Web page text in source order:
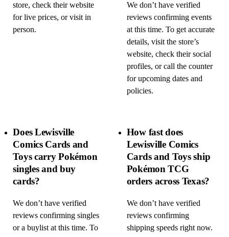
store, check their website
for live prices, or visit in
person.
We don’t have verified
reviews confirming events
at this time. To get accurate
details, visit the store’s
website, check their social
profiles, or call the counter
for upcoming dates and
policies.
Does Lewisville
Comics Cards and
Toys carry Pokémon
singles and buy
cards?
We don’t have verified
reviews confirming singles
or a buylist at this time. To
How fast does
Lewisville Comics
Cards and Toys ship
Pokémon TCG
orders across Texas?
We don’t have verified
reviews confirming
shipping speeds right now.